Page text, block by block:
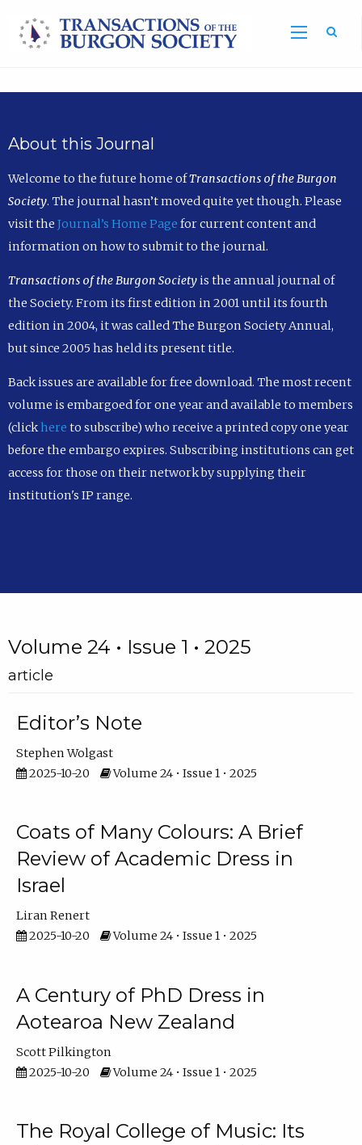
About this Journal
Welcome to the future home ofTransactions of the Burgon
Society. The journal hasn’t moved quite yet though. Please
visit the Journal’s Home Page for current content and
information on how to submit to the journal.
Transactions of the Burgon Societyis the annual journal of
the Society. From its first edition in 2001 until its fourth
edition in 2004, it was called The Burgon Society Annual,
but since 2005 has held its present title.
Back issues are available for free download. The most recent
volume is embargoed for one year and available to members
(clickhere to subscribe) who receive a printed copy one year
before the embargo expires. Subscribing institutions can get
access for those on their network by supplying their
institution's IP range.
Volume 24 • Issue 1 • 2025
article
Editor’s Note
Stephen Wolgast
2025-10-20
Volume 24 • Issue 1 • 2025
Coats of Many Colours: A Brief
Review of Academic Dress in
Israel
Liran Renert
2025-10-20
Volume 24 • Issue 1 • 2025
A Century of PhD Dress in
Aotearoa New Zealand
Scott Pilkington
2025-10-20
Volume 24 • Issue 1 • 2025
The Royal College of Music: Its